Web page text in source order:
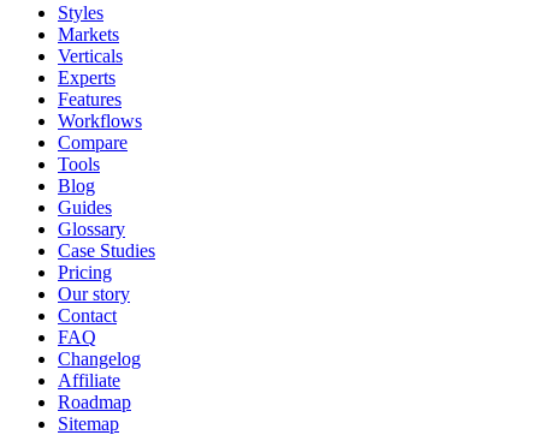
Styles
Markets
Verticals
Experts
Features
Workflows
Compare
Tools
Blog
Guides
Glossary
Case Studies
Pricing
Our story
Contact
FAQ
Changelog
Affiliate
Roadmap
Sitemap